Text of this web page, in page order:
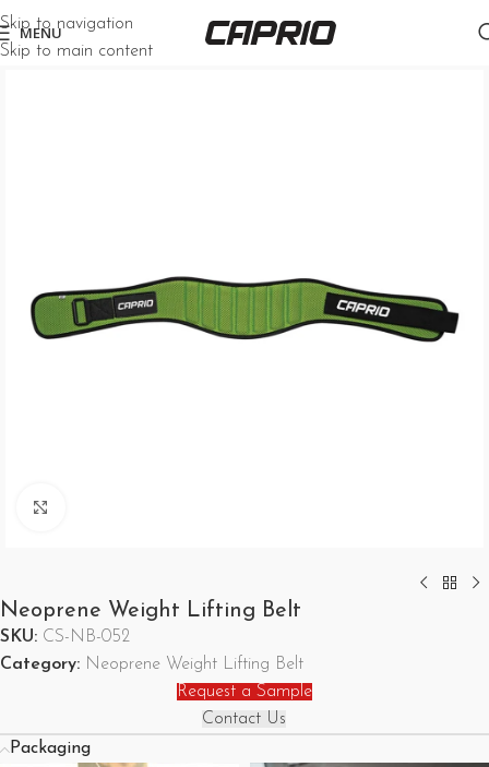
Skip to navigation
Skip to main content
MENU
Neoprene Weight Lifting Belt
SKU: CS-NB-052
Category: Neoprene Weight Lifting Belt
Request a Sample
Contact Us
Packaging